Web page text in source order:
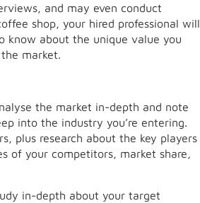
and may even conduct
shop, your hired professional will
about the unique value you
market.
the market in-depth and note
into the industry you’re entering.
plus research about the key players
of your competitors, market share,
in-depth about your target